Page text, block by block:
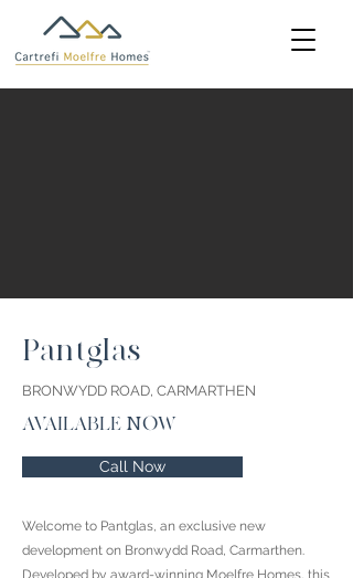
Pantglas
BRONWYDD ROAD, CARMARTHEN
AVAILABLE NOW
Call Now
Welcome to Pantglas, an exclusive new
development on Bronwydd Road, Carmarthen.
Developed by award-winning Moelfre Homes, this